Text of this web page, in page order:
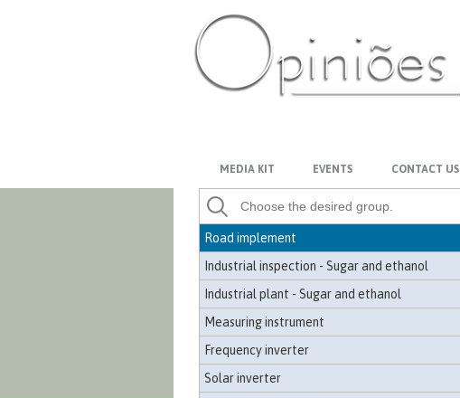
MEDIA KIT EVENTS CONTACT US
Georeferencing and topography
Industrial grease
Winch
Agricultural implement
Road implement
Industrial inspection - Sugar and ethanol
Industrial plant - Sugar and ethanol
Measuring instrument
Frequency inverter
Solar inverter